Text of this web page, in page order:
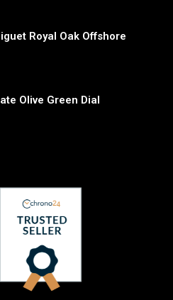
Royal Oak Offshore
Olive Green Dial